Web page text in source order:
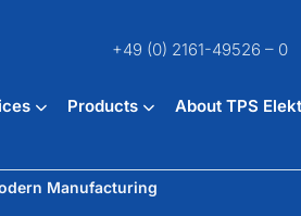
+49 (0) 2161-49526 – 0
Products About TPS
Manufacturing